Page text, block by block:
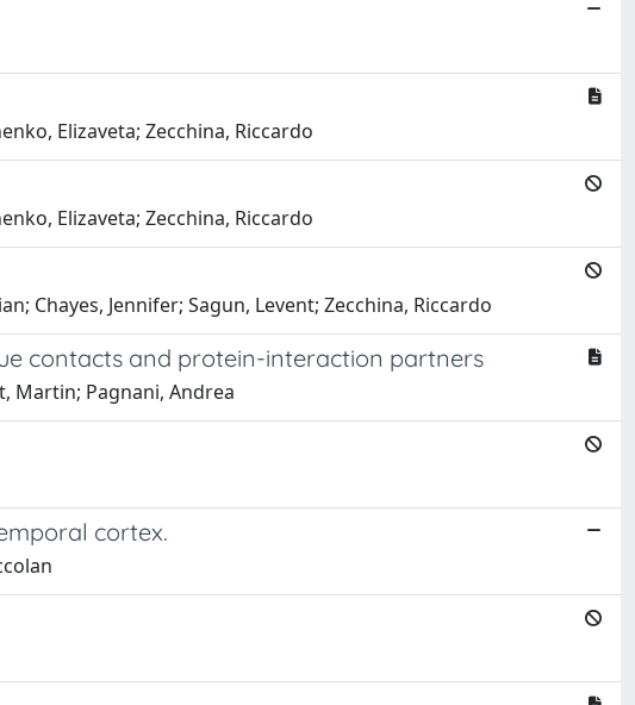
Elizaveta; Zecchina, Riccardo
Elizaveta; Zecchina, Riccardo
Chayes, Jennifer; Sagun, Levent; Zecchina, Riccardo
contacts and protein-interaction partners
Martin; Pagnani, Andrea
cortex.